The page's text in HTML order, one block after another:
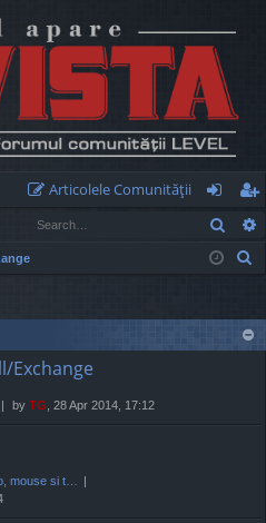
Articolele Comunităţii
og
in
eg
ist
c
Exchange
by TG , 28 Apr 2014, 17:12
mouse si t…